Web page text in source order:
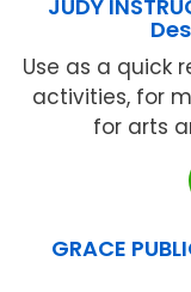
JUDY
Use as a quick
activities, for
for arts
GRACE